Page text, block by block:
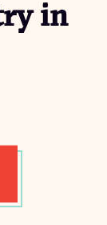
in